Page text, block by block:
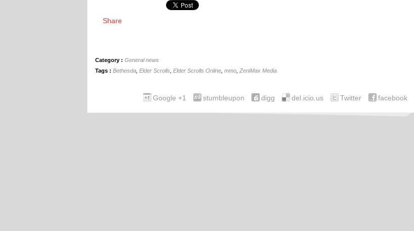
Share
Category : General news
Tags : Bethesda Elder Scrolls Elder Scrolls Online mmo ZeniMax Media
facebook
Twitter
del.icio.us
digg
stumbleupon
Google +1